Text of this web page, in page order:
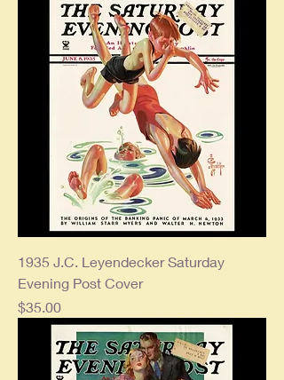
1935 J.C. Leyendecker Saturday
Evening Post Cover
Price
$35.00